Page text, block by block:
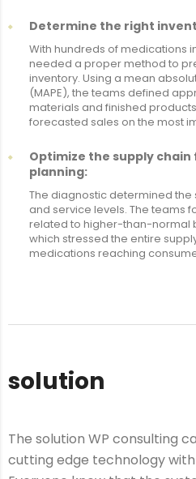
Determine the right
With hundreds of medications
needed a proper method to
inventory. Using a mean
(MAPE), the teams defined
materials and finished
forecasted sales on the most
Optimize the supply
planning:
The diagnostic determined
and service levels. The teams
related to higher-than-normal
which stressed the entire
medications reaching
solution
The solution WP consulting
cutting edge technology